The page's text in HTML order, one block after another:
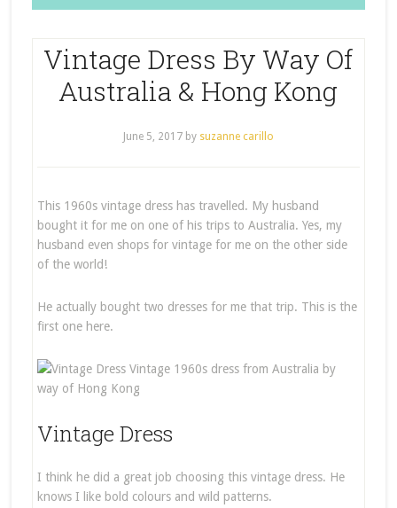
Vintage Dress By Way Of
Australia & Hong Kong
June 5, 2017by suzanne carillo
This 1960s vintage dress has travelled. My husband
bought it for me on one of his trips to Australia. Yes, my
husband even shops for vintage for me on the other side
of the world!
He actually bought two dresses for me that trip. This is the
first one here.
Vintage Dress
I think he did a great job choosing this vintage dress. He
knows I like bold colours and wild patterns.